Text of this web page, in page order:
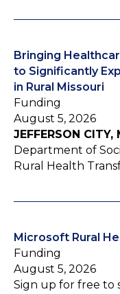
Bringing
to Significantly
in Rural Missouri
Funding
August 5, 2026
JEFFERSON CITY,
Department of
Rural Health
Microsoft Rural
Funding
August 5, 2026
Sign up for free